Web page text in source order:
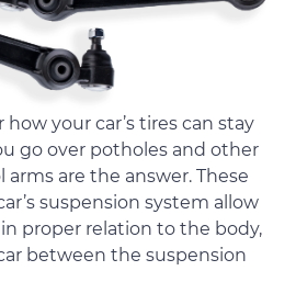
your car’s tires can stay
go over potholes and other
arms are the answer. These
suspension system allow
proper relation to the body,
between the suspension